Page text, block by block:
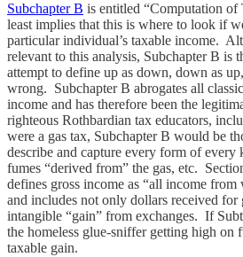
Subchapter B is entitled “Computation of
least implies that this is where to look if
particular individual’s taxable income.
relevant to this analysis, Subchapter B is
attempt to define up as down, down as
wrong. Subchapter B abrogates all
income and has therefore been the
righteous Rothbardian tax educators,
were a gas tax, Subchapter B would be
describe and capture every form of
fumes “derived from” the gas, etc.
defines gross income as “all income from
and includes not only dollars received for
intangible “gain” from exchanges. If
the homeless glue-sniffer getting high on
taxable gain.